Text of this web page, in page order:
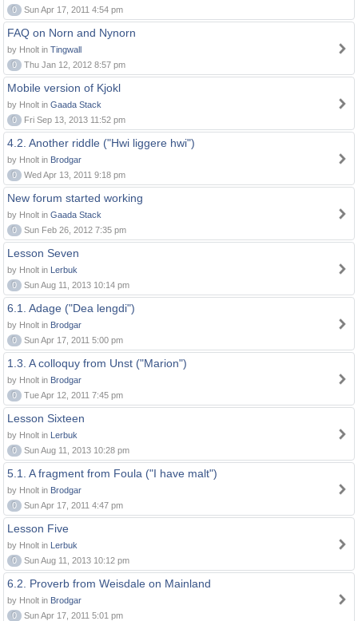
0
Sun Apr 17, 2011 4:54 pm
FAQ on Norn and Nynorn
by Hnolt in Tingwall
0
Thu Jan 12, 2012 8:57 pm
Mobile version of Kjokl
by Hnolt in Gaada Stack
0
Fri Sep 13, 2013 11:52 pm
4.2. Another riddle ("Hwi liggere hwi")
by Hnolt in Brodgar
0
Wed Apr 13, 2011 9:18 pm
New forum started working
by Hnolt in Gaada Stack
0
Sun Feb 26, 2012 7:35 pm
Lesson Seven
by Hnolt in Lerbuk
0
Sun Aug 11, 2013 10:14 pm
6.1. Adage ("Dea lengdi")
by Hnolt in Brodgar
0
Sun Apr 17, 2011 5:00 pm
1.3. A colloquy from Unst ("Marion")
by Hnolt in Brodgar
0
Tue Apr 12, 2011 7:45 pm
Lesson Sixteen
by Hnolt in Lerbuk
0
Sun Aug 11, 2013 10:28 pm
5.1. A fragment from Foula ("I have malt")
by Hnolt in Brodgar
0
Sun Apr 17, 2011 4:47 pm
Lesson Five
by Hnolt in Lerbuk
0
Sun Aug 11, 2013 10:12 pm
6.2. Proverb from Weisdale on Mainland
by Hnolt in Brodgar
0
Sun Apr 17, 2011 5:01 pm